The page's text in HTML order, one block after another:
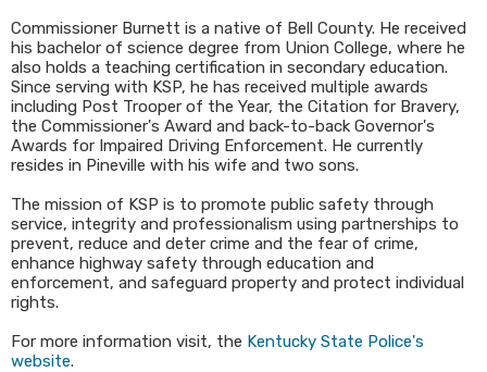
Commissioner Burnett is a native of Bell County. He received
his bachelor of science degree from Union College, where he
also holds a teaching certification in secondary education.
Since serving with KSP, he has received multiple awards
including Post Trooper of the Year, the Citation for Bravery,
the Commissioner's Award and back-to-back Governor's
Awards for Impaired Driving Enforcement. He currently
resides in Pineville with his wife and two sons.
The mission of KSP is to promote public safety through
service, integrity and professionalism using partnerships to
prevent, reduce and deter crime and the fear of crime,
enhance highway safety through education and
enforcement, and safeguard property and protect individual
rights.
For more information visit, the Kentucky State Police's
website.